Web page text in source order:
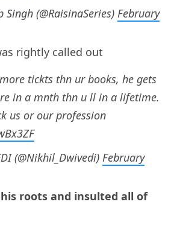
(@RaisinaSeries) February
rightly called out
tickts thn ur books, he gets
in a mnth thn u ll in a lifetime.
us or our profession
(@Nikhil_Dwivedi) February
roots and insulted all of